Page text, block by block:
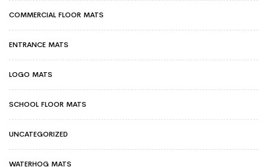
COMMERCIAL FLOOR MATS
ENTRANCE MATS
LOGO MATS
SCHOOL FLOOR MATS
UNCATEGORIZED
WATERHOG MATS